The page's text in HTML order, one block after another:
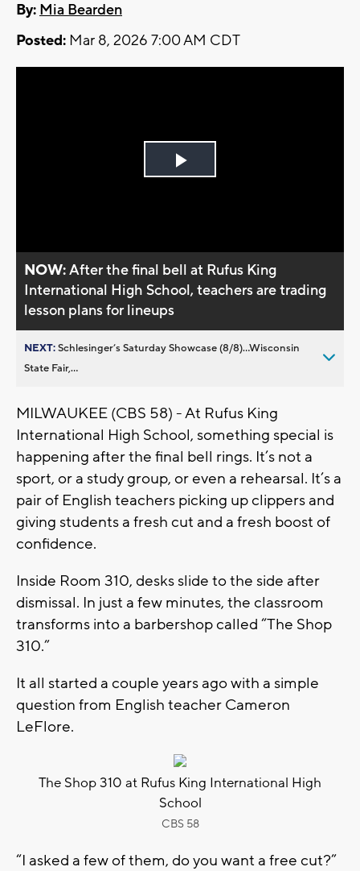
By: Mia Bearden
Posted: Mar 8, 2026 7:00 AM CDT
Play
NOW:After the final bell at Rufus King
International High School, teachers are trading
lesson plans for lineups
NEXT:Schlesinger’s Saturday Showcase (8/8)...Wisconsin
State Fair,...
MILWAUKEE (CBS 58) - At Rufus King
International High School, something special is
happening after the final bell rings. It’s not a
sport, or a study group, or even a rehearsal. It’s a
pair of English teachers picking up clippers and
giving students a fresh cut and a fresh boost of
confidence.
Inside Room 310, desks slide to the side after
dismissal. In just a few minutes, the classroom
transforms into a barbershop called “The Shop
310.”
It all started a couple years ago with a simple
question from English teacher Cameron
LeFlore.
The Shop 310 at Rufus King International High
School
CBS 58
“I asked a few of them, do you want a free cut?”